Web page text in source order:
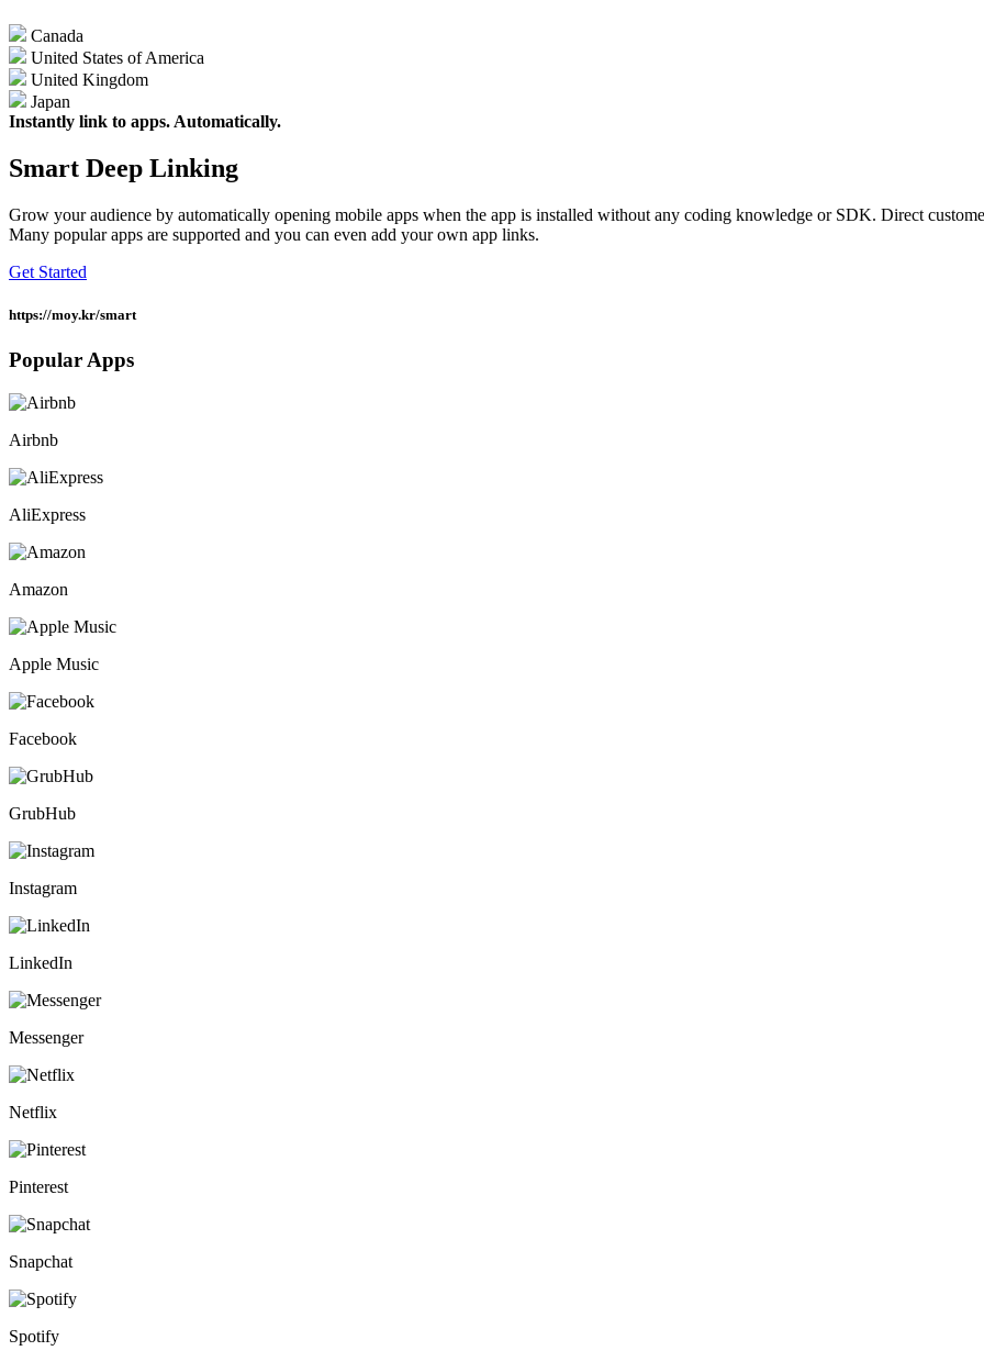
Canada
United States of America
United Kingdom
Japan
Instantly link to apps. Automatically.
Smart Deep Linking
Grow your audience by automatically opening mobile apps when the app is installed without any coding knowledge or SDK. Direct
Many popular apps are supported and you can even add your own app links.
Get Started
https://moy.kr/smart
Popular Apps
Airbnb
AliExpress
Amazon
Apple Music
Facebook
GrubHub
Instagram
LinkedIn
Messenger
Netflix
Pinterest
Snapchat
Spotify